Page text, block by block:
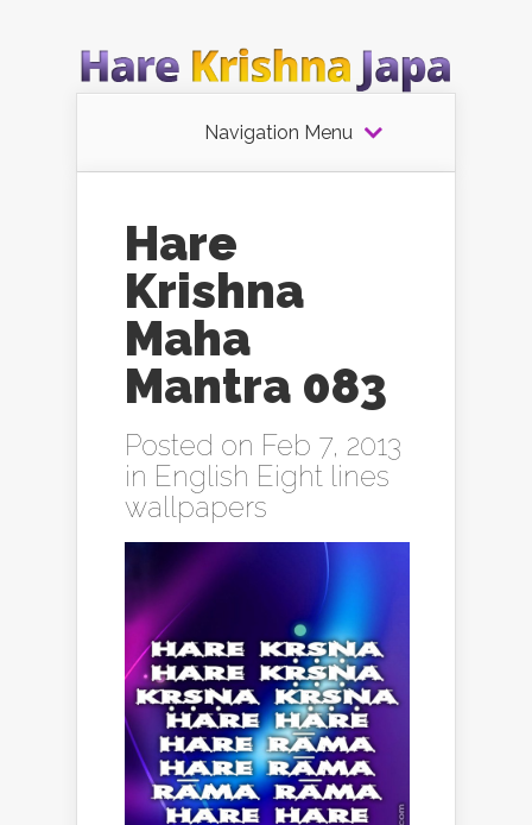
Navigation Menu
Hare
Krishna
Maha
Mantra 083
Posted on Feb 7, 2013
in English Eight lines
wallpapers